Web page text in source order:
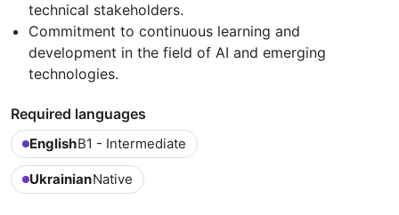
technical stakeholders.
Commitment to continuous learning and
development in the field of AI and emerging
technologies.
Required languages
EnglishB1 - Intermediate
UkrainianNative